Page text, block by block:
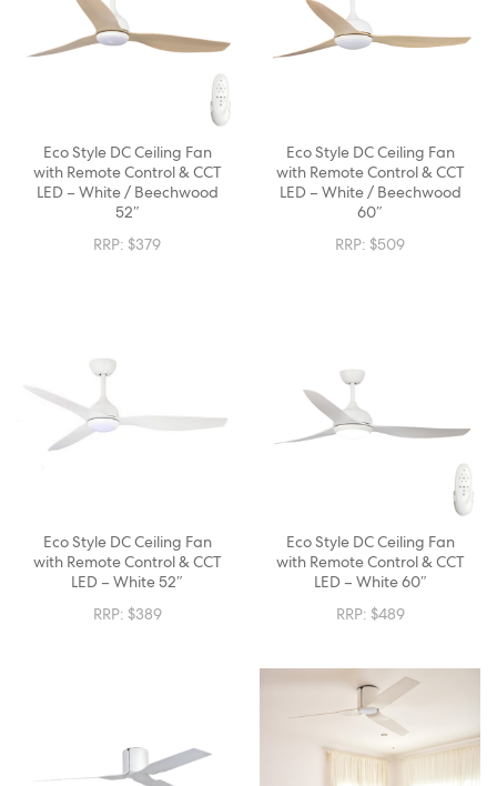
Eco Style DC Ceiling Fan
with Remote Control & CCT
LED – White / Beechwood
52″
RRP: $379
Eco Style DC Ceiling Fan
with Remote Control & CCT
LED – White / Beechwood
60″
RRP: $509
Eco Style DC Ceiling Fan
with Remote Control & CCT
LED – White 52″
RRP: $389
Eco Style DC Ceiling Fan
with Remote Control & CCT
LED – White 60″
RRP: $489